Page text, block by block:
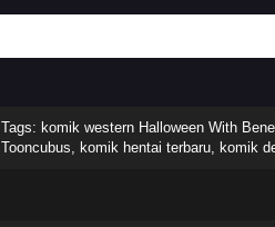
Tags: komik western Halloween With
Tooncubus, komik hentai terbaru, komik